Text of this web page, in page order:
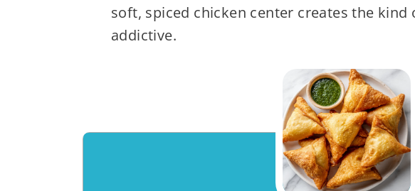
soft, spiced chicken center creates the
addictive.